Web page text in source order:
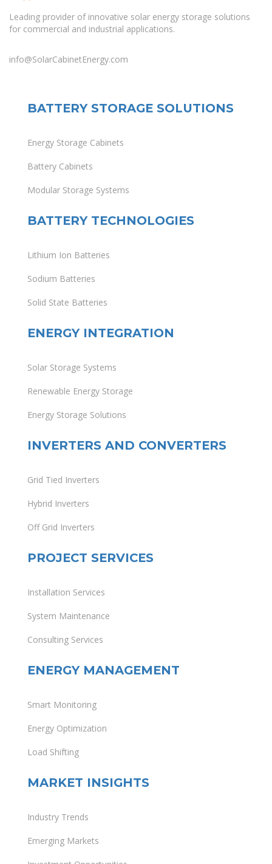
Leading provider of innovative solar energy storage solutions
for commercial and industrial applications.
info@SolarCabinetEnergy.com
BATTERY STORAGE SOLUTIONS
Energy Storage Cabinets
Battery Cabinets
Modular Storage Systems
BATTERY TECHNOLOGIES
Lithium Ion Batteries
Sodium Batteries
Solid State Batteries
ENERGY INTEGRATION
Solar Storage Systems
Renewable Energy Storage
Energy Storage Solutions
INVERTERS AND CONVERTERS
Grid Tied Inverters
Hybrid Inverters
Off Grid Inverters
PROJECT SERVICES
Installation Services
System Maintenance
Consulting Services
ENERGY MANAGEMENT
Smart Monitoring
Energy Optimization
Load Shifting
MARKET INSIGHTS
Industry Trends
Emerging Markets